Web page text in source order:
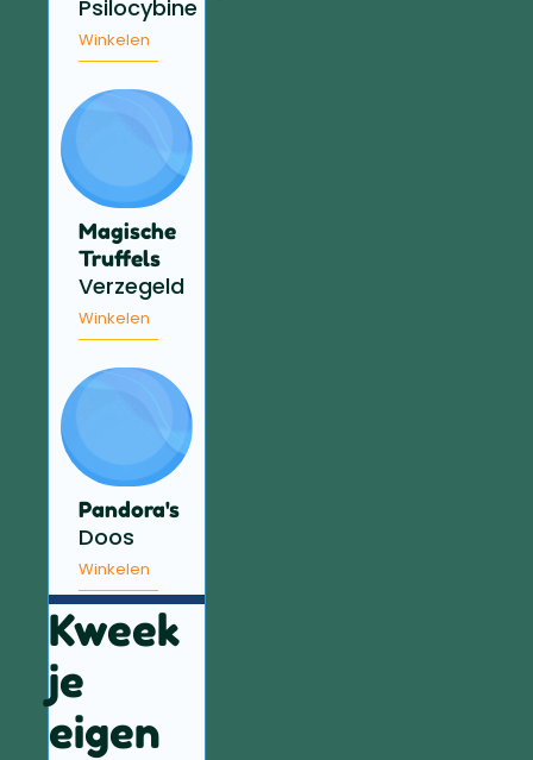
Psilocybine
Winkelen
Magische
Truffels
Verzegeld
Winkelen
Pandora's
Doos
Winkelen
Kweek
je
eigen